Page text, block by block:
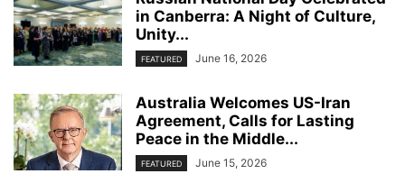
in Canberra: A Night of Culture,
Unity...
FEATURED June 16, 2026
Australia Welcomes US-Iran
Agreement, Calls for Lasting
Peace in the Middle...
FEATURED June 15, 2026